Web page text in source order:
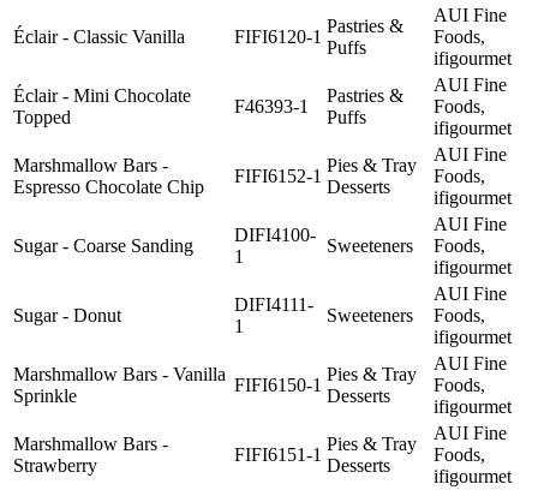
Éclair - Classic Vanilla FIFI6120-1
Pastries &
Puffs
AUI Fine
Foods,
ifigourmet
Éclair - Mini Chocolate
Topped
F46393-1
Pastries &
Puffs
AUI Fine
Foods,
ifigourmet
Marshmallow Bars -
Espresso Chocolate Chip
FIFI6152-1
Pies & Tray
Desserts
AUI Fine
Foods,
ifigourmet
Sugar - Coarse Sanding
DIFI4100-
1
Sweeteners
AUI Fine
Foods,
ifigourmet
Sugar - Donut
DIFI4111-
1
Sweeteners
AUI Fine
Foods,
ifigourmet
Marshmallow Bars - Vanilla
Sprinkle
FIFI6150-1
Pies & Tray
Desserts
AUI Fine
Foods,
ifigourmet
Marshmallow Bars -
Strawberry
FIFI6151-1
Pies & Tray
Desserts
AUI Fine
Foods,
ifigourmet